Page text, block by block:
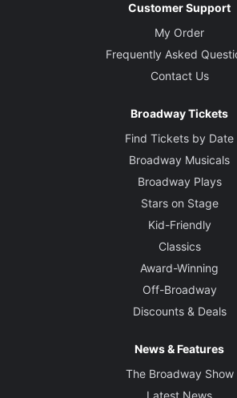
Customer Support
My Order
Frequently Asked
Contact Us
Broadway Tickets
Find Tickets by Date
Broadway Musicals
Broadway Plays
Stars on Stage
Kid-Friendly
Classics
Award-Winning
Off-Broadway
Discounts & Deals
News & Features
The Broadway Show
Latest News